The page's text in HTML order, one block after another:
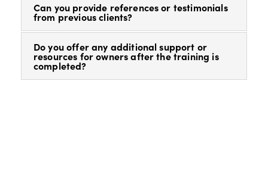
Can you provide references or testimonials
from previous clients?
Do you offer any additional support or
resources for owners after the training is
completed?